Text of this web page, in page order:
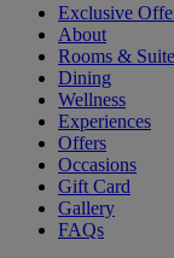
Exclusive
About
Rooms &
Dining
Wellness
Experiences
Offers
Occasions
Gift Card
Gallery
FAQs